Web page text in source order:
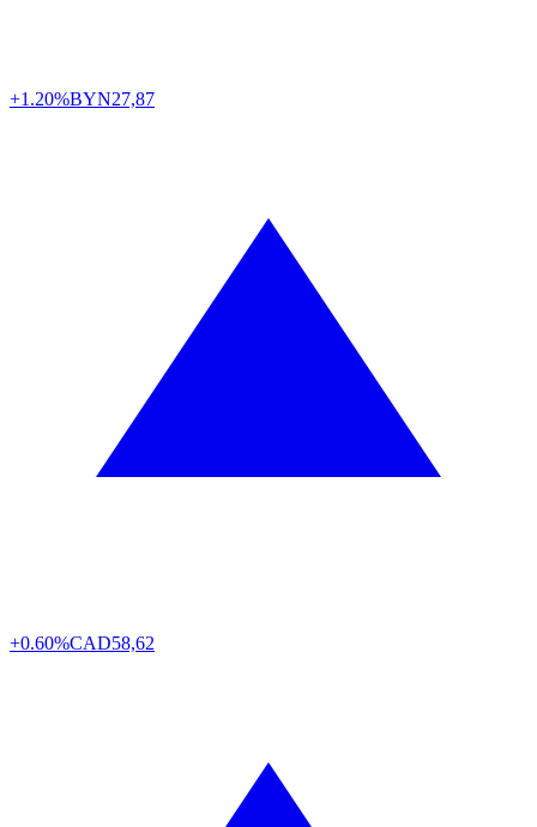
+1.20%BYN27,87
+0.60%CAD58,62